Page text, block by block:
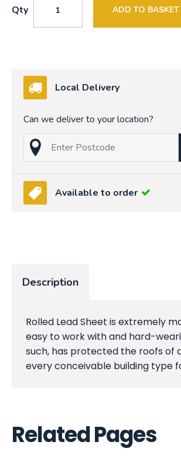
Qty ADD TO BASKET
Local Delivery
Can we deliver to your location?
Available to order
Description
Rolled Lead Sheet is extremely
easy to work with and hard-
such, has protected the roofs of
every conceivable building type
Related Pages